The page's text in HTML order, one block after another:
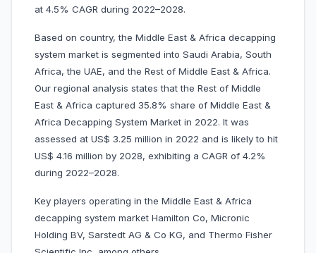
at 4.5% CAGR during 2022–2028.
Based on country, the Middle East & Africa decapping
system market is segmented into Saudi Arabia, South
Africa, the UAE, and the Rest of Middle East & Africa.
Our regional analysis states that the Rest of Middle
East & Africa captured 35.8% share of Middle East &
Africa Decapping System Market in 2022. It was
assessed at US$ 3.25 million in 2022 and is likely to hit
US$ 4.16 million by 2028, exhibiting a CAGR of 4.2%
during 2022–2028.
Key players operating in the Middle East & Africa
decapping system market Hamilton Co, Micronic
Holding BV, Sarstedt AG & Co KG, and Thermo Fisher